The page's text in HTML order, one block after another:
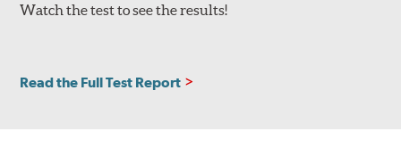
Watch the test to see the results!
Read the Full Test Report